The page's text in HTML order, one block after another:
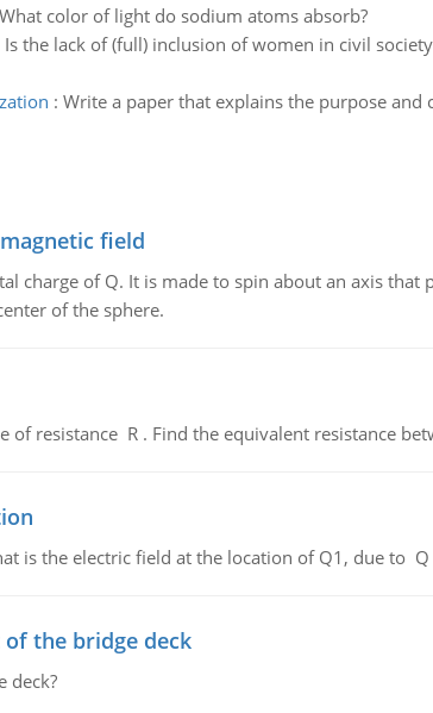
color of light do sodium atoms absorb?
Is the lack of (full) inclusion of women in civil
: Write a paper that explains the purpose
field
charge of Q. It is made to spin about an axis
of the sphere.
of resistance R . Find the equivalent resistance
is the electric field at the location of Q1, due to Q
the bridge deck
deck?